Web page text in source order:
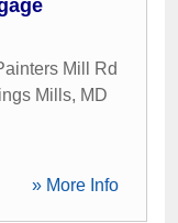
Mill Rd
Mills, MD
» More Info